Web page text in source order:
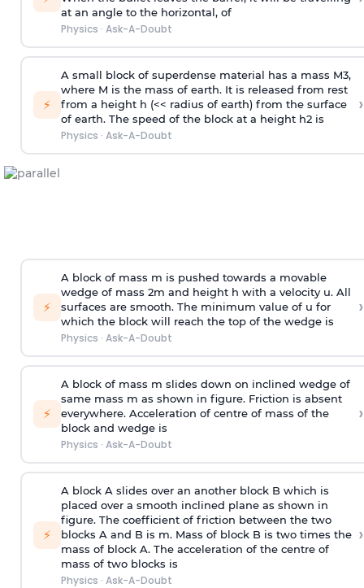
at an angle to the horizontal, of
Physics · Ask-A-Doubt
⚡
A small block of superdense material has a mass M3,
where M is the mass of earth. It is released from rest
from a height h (<< radius of earth) from the surface
of earth. The speed of the block at a height h2 is
Physics · Ask-A-Doubt
›
⚡
A block of mass m is pushed towards a movable
wedge of mass 2m and height h with a velocity u. All
surfaces are smooth. The minimum value of u for
which the block will reach the top of the wedge is
Physics · Ask-A-Doubt
›
⚡
A block of mass m slides down on inclined wedge of
same mass m as shown in figure. Friction is absent
everywhere. Acceleration of centre of mass of the
block and wedge is
Physics · Ask-A-Doubt
›
⚡
A block A slides over an another block B which is
placed over a smooth inclined plane as shown in
figure. The coefficient of friction between the two
blocks A and B is m. Mass of block B is two times the
mass of block A. The acceleration of the centre of
mass of two blocks is
Physics · Ask-A-Doubt
›